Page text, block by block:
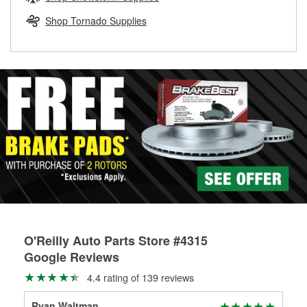
replacement brake parts for your repair.
Shop Tornado Supplies
O'Reilly Auto Parts Store #4315
Google Reviews
4.4 rating of 139 reviews